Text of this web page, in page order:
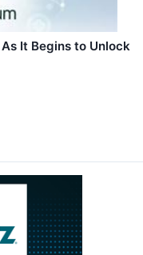
It Begins to Unlock